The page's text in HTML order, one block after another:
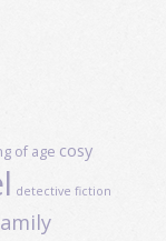
of age cosy
detective fiction